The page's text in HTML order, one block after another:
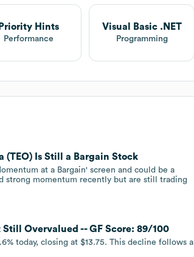
Priority Hints
Performance
Visual Basic .NET
Programming
(TEO) Is Still a Bargain Stock
at a Bargain' screen and could be a
strong momentum recently but are still trading
Overvalued -- GF Score: 89/100
today, closing at $13.75. This decline follows a